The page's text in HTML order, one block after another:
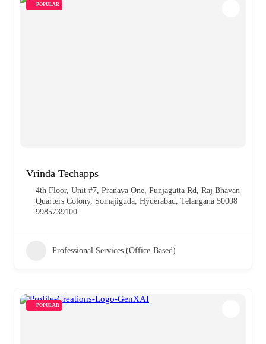
POPULAR
Vrinda Techapps
4th Floor, Unit #7, Pranava One, Punjagutta Rd, Raj Bhavan
Quarters Colony, Somajiguda, Hyderabad, Telangana 50008
9985739100
Professional Services (Office-Based)
POPULAR